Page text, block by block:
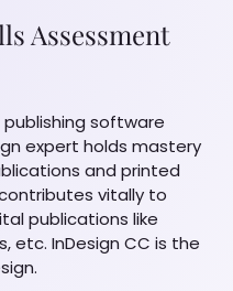
Assessment
software
expert holds mastery
and printed
vitally to
publications like
etc. InDesign CC is the